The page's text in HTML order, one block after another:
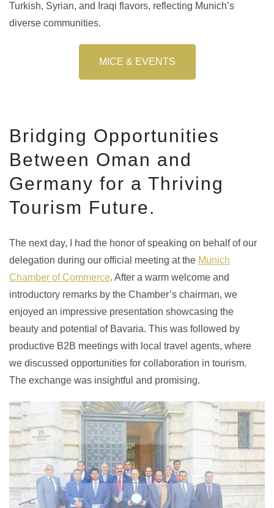
Turkish, Syrian, and Iraqi flavors, reflecting Munich’s
diverse communities.
MICE & EVENTS
Bridging Opportunities
Between Oman and
Germany for a Thriving
Tourism Future.
The next day, I had the honor of speaking on behalf of our
delegation during our official meeting at the Munich
Chamber of Commerce. After a warm welcome and
introductory remarks by the Chamber’s chairman, we
enjoyed an impressive presentation showcasing the
beauty and potential of Bavaria. This was followed by
productive B2B meetings with local travel agents, where
we discussed opportunities for collaboration in tourism.
The exchange was insightful and promising.